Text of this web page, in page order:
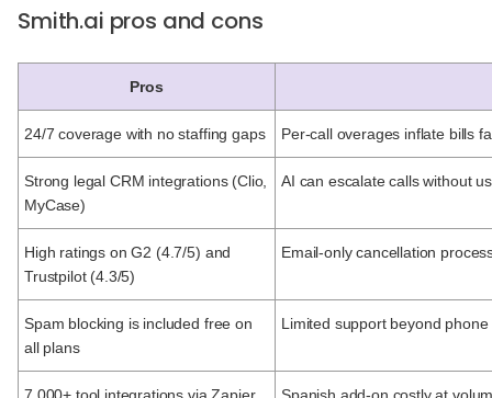
Smith.ai pros and cons
Pros
24/7 coverage with no staffing gaps Per-call overages inflate bills
Strong legal CRM integrations (Clio,
MyCase)
AI can escalate calls without
High ratings on G2 (4.7/5) and
Trustpilot (4.3/5)
Email-only cancellation
Spam blocking is included free on
all plans
Limited support beyond